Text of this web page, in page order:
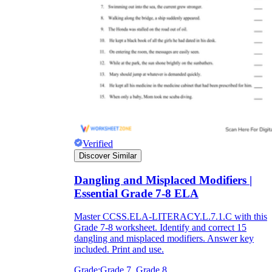
Verified
Discover Similar
Dangling and Misplaced Modifiers |
Essential Grade 7-8 ELA
Master CCSS.ELA-LITERACY.L.7.1.C with this
Grade 7-8 worksheet. Identify and correct 15
dangling and misplaced modifiers. Answer key
included. Print and use.